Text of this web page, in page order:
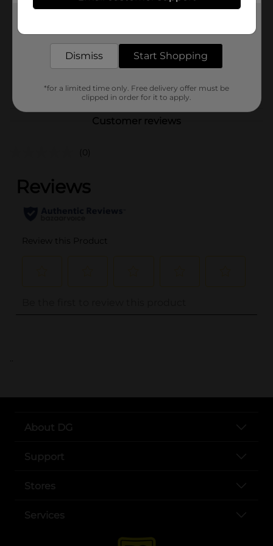
20832902
DOG
DOG FOOD
Customer reviews
(0)
..
About DG
Support
Stores
Services
Dismiss Start Shopping
*for a limited time only. Free delivery offer must be
clipped in order for it to apply.